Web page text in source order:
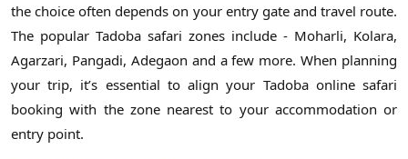
the choice often depends on your entry gate and travel route.
The popular Tadoba safari zones include - Moharli, Kolara,
Agarzari, Pangadi, Adegaon and a few more. When planning
your trip, it’s essential to align your Tadoba online safari
booking with the zone nearest to your accommodation or
entry point.